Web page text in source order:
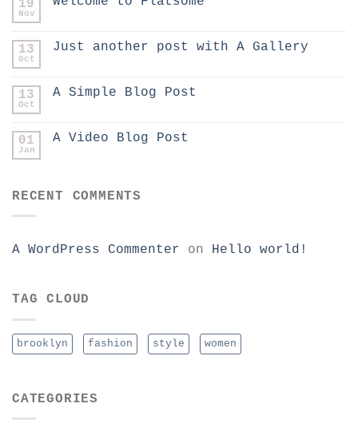
19
Nov
13
Oct
Just another post with A Gallery
13
Oct
A Simple Blog Post
01
Jan
A Video Blog Post
RECENT COMMENTS
A WordPress Commenter on Hello world!
TAG CLOUD
brooklyn fashion style women
CATEGORIES